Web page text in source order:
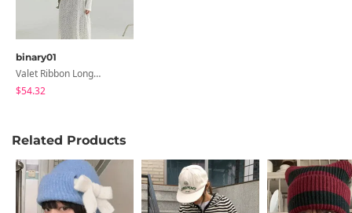
binary01
Valet Ribbon Long Dress
$54.32
Related Products